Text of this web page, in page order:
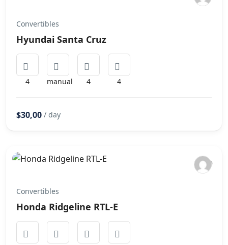
Convertibles
Hyundai Santa Cruz
4 manual 4 4
$30,00 / day
Convertibles
Honda Ridgeline RTL-E